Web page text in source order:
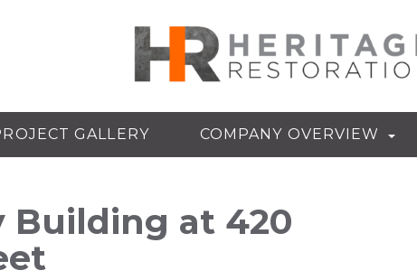
GALLERY COMPANY OVERVIEW
Building at 420